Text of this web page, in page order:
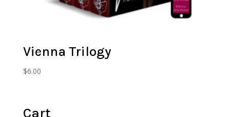
Vienna Trilogy
$6.00
Cart